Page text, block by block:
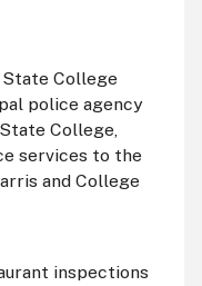
College
police agency
College,
services to the
and College
inspections